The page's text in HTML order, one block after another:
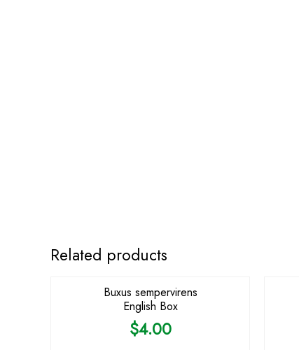
Related products
Buxus sempervirens
English Box
$4.00